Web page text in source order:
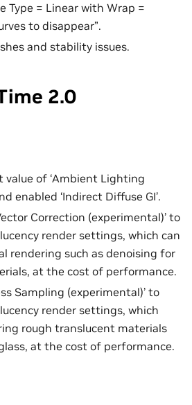
Type = Linear with Wrap =
to disappear”.
and stability issues.
2.0
value of ‘Ambient Lighting
enabled ‘Indirect Diffuse GI’.
Correction (experimental)’ to
render settings, which can
rendering such as denoising for
at the cost of performance.
Sampling (experimental)’ to
render settings, which
rough translucent materials
at the cost of performance.